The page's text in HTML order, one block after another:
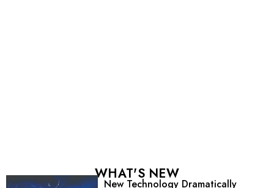
WHAT'S NEW
New Technology Dramatically